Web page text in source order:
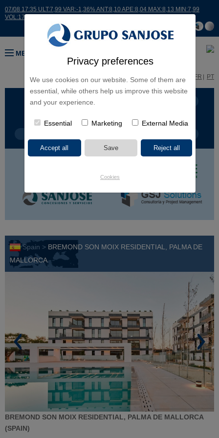
Privacy preferences
We use cookies on our website. Some of them are
essential, while others help us improve this website
and your experience.
Essential Marketing External Media
Cookies
07/08 17:35 ULT:7,99 VAR:-1,36% ANT:8,10 APE:8,04 MAX:8,13 MIN:7,99
VOL:17664
MENU
FR PT
BUSINESS LINES
Spain > BREMOND SON MOIX RESIDENTIAL, PALMA DE
MALLORCA
BREMOND SON MOIX RESIDENTIAL, PALMA DE MALLORCA
(SPAIN)